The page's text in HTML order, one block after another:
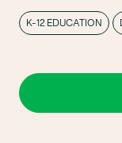
K-12 EDUCATION